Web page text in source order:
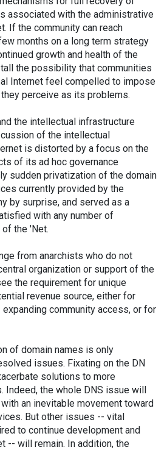
associated with the administrative
If the community can reach
months on a long term strategy
growth and health of the
the possibility that communities
Internet feel compelled to impose
perceive as its problems.
the intellectual infrastructure
of the intellectual
is distorted by a focus on the
of its ad hoc governance
sudden privatization of the domain
currently provided by the
by surprise, and served as a
with any number of
the 'Net.
from anarchists who do not
organization or support of the
the requirement for unique
revenue source, either for
community access, or for
of domain names is only
issues. Fixating on the DN
solutions to more
Indeed, the whole DNS issue will
an inevitable movement toward
But other issues -- vital
to continue development and
-- will remain. In addition, the